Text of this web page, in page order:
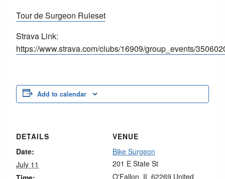
Tour de Surgeon Ruleset
Strava Link:
https://www.strava.com/clubs/16909/group_events/
Add to calendar
DETAILS
Date:
July 11
VENUE
Bike Surgeon
201 E State St
O'Fallon, IL 62269 United